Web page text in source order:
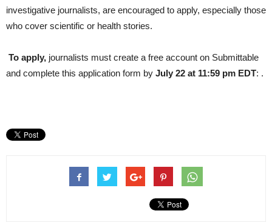
investigative journalists, are encouraged to apply, especially those
who cover scientific or health stories.
To apply, journalists must create a free account on Submittable
and complete this application form by July 22 at 11:59 pm EDT: .